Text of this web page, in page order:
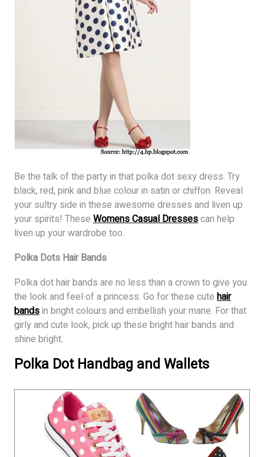
Be the talk of the party in that polka dot sexy dress. Try
black, red, pink and blue colour in satin or chiffon. Reveal
your sultry side in these awesome dresses and liven up
your spirits! These Womens Casual Dressescan help
liven up your wardrobe too.
Polka Dots Hair Bands
Polka dot hair bands are no less than a crown to give you
the look and feel of a princess. Go for these cute hair
bandsin bright colours and embellish your mane. For that
girly and cute look, pick up these bright hair bands and
shine bright.
Polka Dot Handbag and Wallets